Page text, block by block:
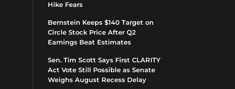
Hike Fears
Bernstein Keeps $140 Target on
Circle Stock Price After Q2
Earnings Beat Estimates
Sen. Tim Scott Says First CLARITY
Act Vote Still Possible as Senate
Weighs August Recess Delay